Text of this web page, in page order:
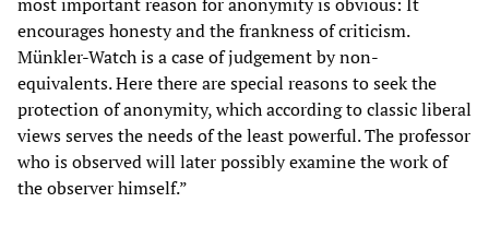
encourages honesty and the frankness of criticism.
Münkler-Watch is a case of judgement by non-
equivalents. Here there are special reasons to seek the
protection of anonymity, which according to classic liberal
views serves the needs of the least powerful. The professor
who is observed will later possibly examine the work of
the observer himself.”